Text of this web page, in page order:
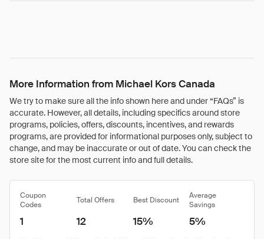
More Information from Michael Kors Canada
We try to make sure all the info shown here and under “FAQs” is
accurate. However, all details, including specifics around store
programs, policies, offers, discounts, incentives, and rewards
programs, are provided for informational purposes only, subject to
change, and may be inaccurate or out of date. You can check the
store site for the most current info and full details.
Coupon
Codes
Total Offers Best Discount
Average
Savings
1 12 15% 5%